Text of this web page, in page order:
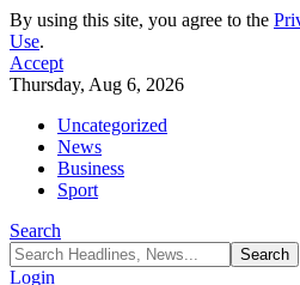
By using this site, you agree to the
Use.
Accept
Thursday, Aug 6, 2026
Uncategorized
News
Business
Sport
Search
Login